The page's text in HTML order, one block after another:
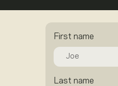
First name
Last name